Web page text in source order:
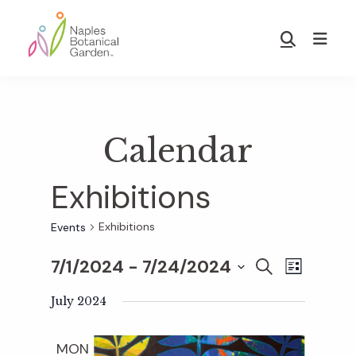
main
footer
Show
Calendar
Exhibitions
Events Exhibitions
E
S
A
C
H
E
v
e
L
S
7/1/2024 - 7/24/2024
e
July 2024
MON